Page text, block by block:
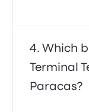
Which
Terminal
Paracas?